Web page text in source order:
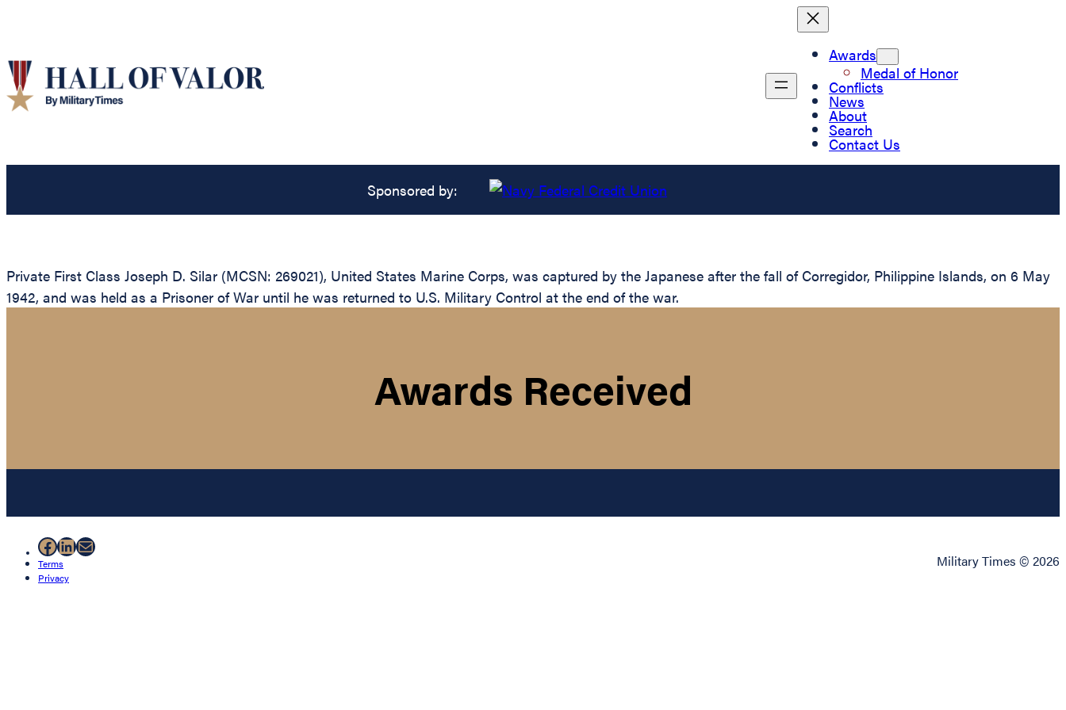
Awards
Medal of Honor
Conflicts
News
About
Search
Contact Us
Sponsored by:
Private First Class Joseph D. Silar (MCSN: 269021), United States Marine Corps, was captured by the Japanese after the fall of Corregidor, Philippine Islands, on 6 May
1942, and was held as a Prisoner of War until he was returned to U.S. Military Control at the end of the war.
Awards Received
Facebook
LinkedIn
Mail
Terms
Privacy
Military Times © 2026